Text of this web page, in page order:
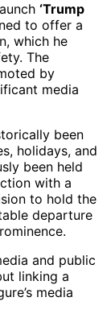
‘Trump
to offer a
which he
The
by
media
been
holidays, and
been held
with a
to hold the
departure
and public
linking a
media